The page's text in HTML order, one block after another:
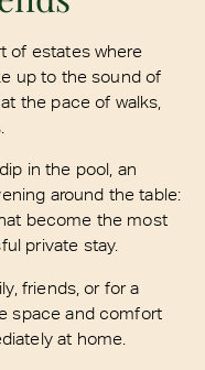
of estates where
up to the sound of
the pace of walks,
in the pool, an
around the table:
become the most
private stay.
friends, or for a
space and comfort
at home.